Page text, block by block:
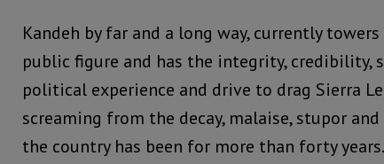
Kandeh by far and a long way, currently
public figure and has the integrity, credibility,
political experience and drive to drag Sierra
screaming from the decay, malaise, stupor
the country has been for more than forty years.